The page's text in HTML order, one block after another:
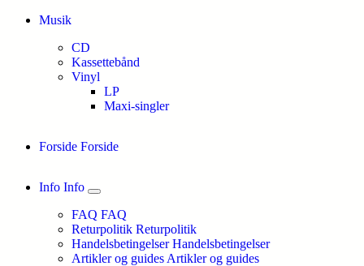
Musik
CD
Kassettebånd
Vinyl
LP
Maxi-singler
Forside Forside
Info Info
FAQ FAQ
Returpolitik Returpolitik
Handelsbetingelser Handelsbetingelser
Artikler og guides Artikler og guides